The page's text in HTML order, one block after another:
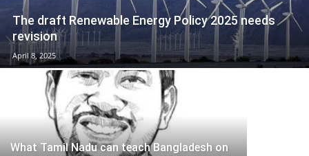
The draft Renewable Energy Policy 2025 needs
revision
April 8, 2025
What Tamil Nadu can teach Bangladesh on